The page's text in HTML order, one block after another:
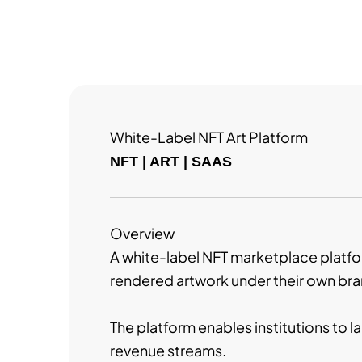
White-Label NFT Art Platform
NFT | ART | SAAS
Overview
A white-label NFT marketplace
rendered artwork under their own
The platform enables institutions to
revenue streams.